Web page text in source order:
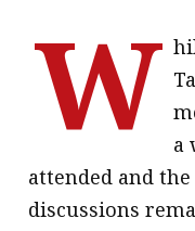
Contact us
Advertising
Selected
W a
attended and
discussions